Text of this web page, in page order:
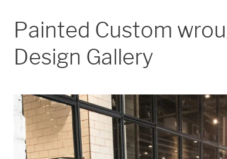
Painted Custom
Design Gallery